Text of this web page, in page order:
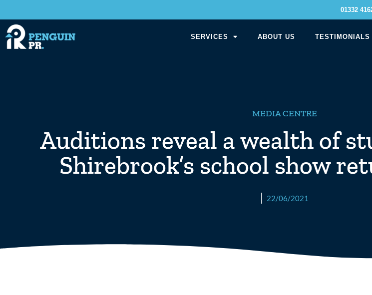
01332
SERVICES ABOUT US TESTIMONIALS
MEDIA CENTRE
Auditions reveal a wealth of
Shirebrook’s school show
22/06/2021